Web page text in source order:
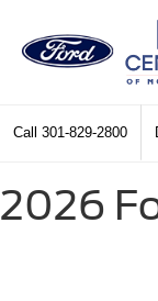
Call 301-829-2800
2026